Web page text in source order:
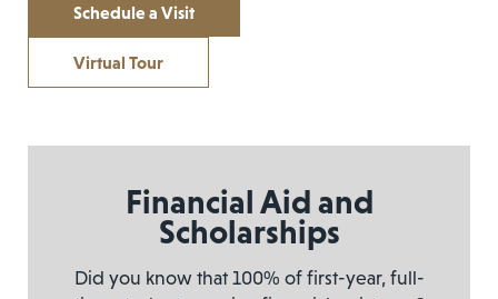
Schedule a Visit
Virtual Tour
Financial Aid and
Scholarships
Did you know that 100% of first-year, full-